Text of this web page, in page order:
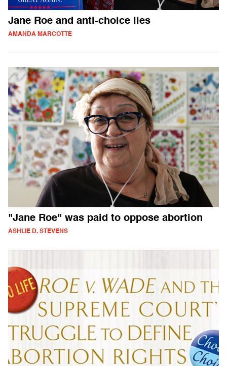
Jane Roe and anti-choice lies
AMANDA MARCOTTE
"Jane Roe" was paid to oppose abortion
ASHLIE D. STEVENS